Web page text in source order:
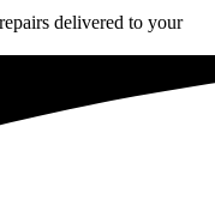
delivered to your